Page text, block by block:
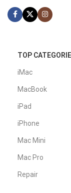
TOP
iMac
MacBook
iPad
iPhone
Mac Mini
Mac Pro
Repair